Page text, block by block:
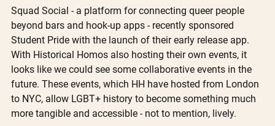
Squad Social - a platform for connecting queer people
beyond bars and hook-up apps - recently sponsored
Student Pride with the launch of their early release app.
With Historical Homos also hosting their own events, it
looks like we could see some collaborative events in the
future. These events, which HH have hosted from London
to NYC, allow LGBT+ history to become something much
more tangible and accessible - not to mention, lively.